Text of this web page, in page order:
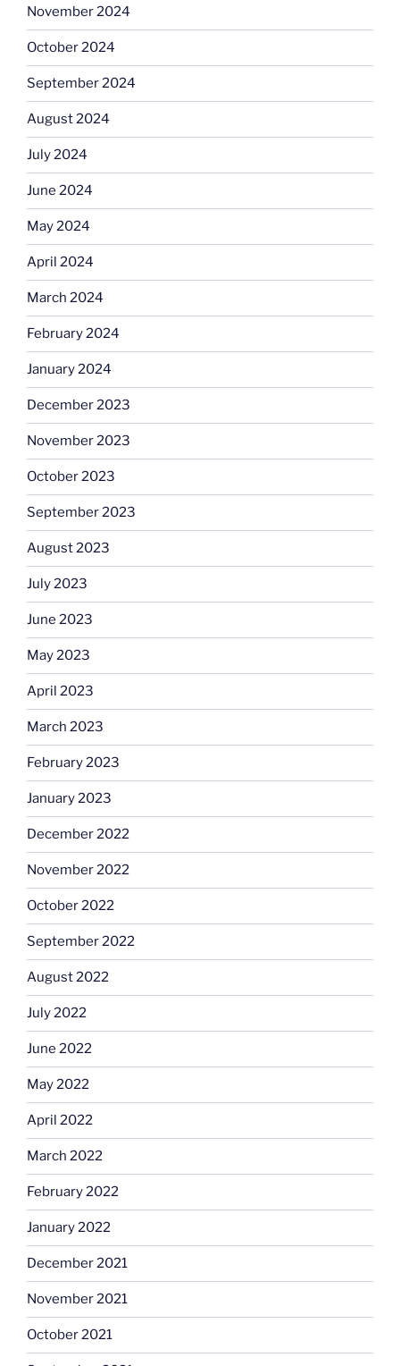
November 2024
October 2024
September 2024
August 2024
July 2024
June 2024
May 2024
April 2024
March 2024
February 2024
January 2024
December 2023
November 2023
October 2023
September 2023
August 2023
July 2023
June 2023
May 2023
April 2023
March 2023
February 2023
January 2023
December 2022
November 2022
October 2022
September 2022
August 2022
July 2022
June 2022
May 2022
April 2022
March 2022
February 2022
January 2022
December 2021
November 2021
October 2021